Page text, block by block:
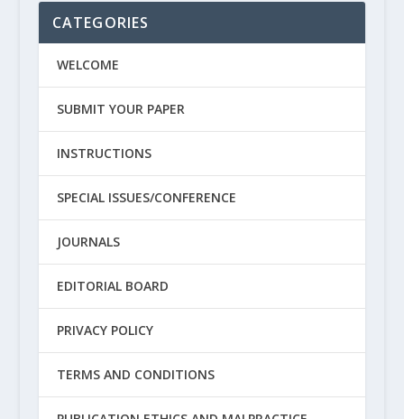
CATEGORIES
WELCOME
SUBMIT YOUR PAPER
INSTRUCTIONS
SPECIAL ISSUES/CONFERENCE
JOURNALS
EDITORIAL BOARD
PRIVACY POLICY
TERMS AND CONDITIONS